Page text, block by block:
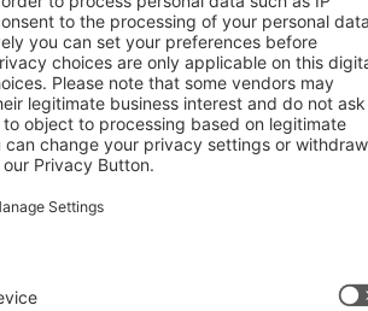
for more than 30 years now. Around
on site doing visual inspections of the
blades are extensively checked and any
smooth operation.
on packaging and process logistics. Photo: